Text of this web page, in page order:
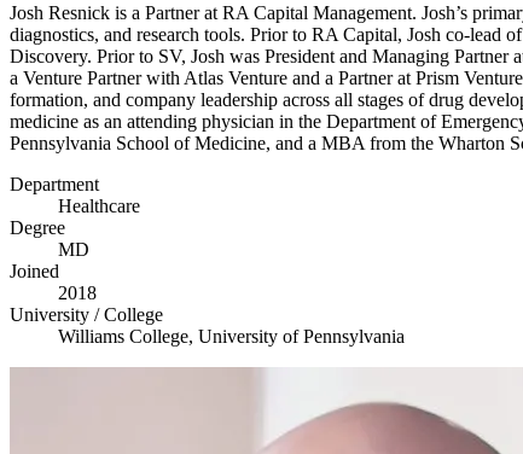
Josh Resnick is a Partner at RA Capital Management. Josh’s
diagnostics, and research tools. Prior to RA Capital, Josh co-lead of
Discovery. Prior to SV, Josh was President and Managing Partner
a Venture Partner with Atlas Venture and a Partner at Prism
formation, and company leadership across all stages of drug
medicine as an attending physician in the Department of
Pennsylvania School of Medicine, and a MBA from the Wharton
Department
Healthcare
Degree
MD
Joined
2018
University / College
Williams College, University of Pennsylvania